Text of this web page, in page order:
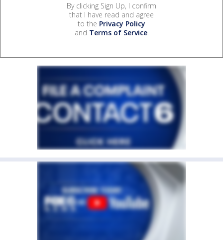
By clicking Sign Up, I confirm
that I have read and agree
to the Privacy Policy
and Terms of Service.